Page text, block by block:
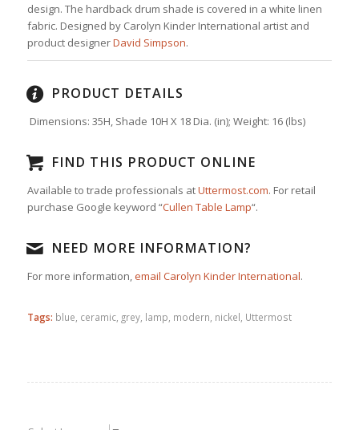
design. The hardback drum shade is covered in a white linen
fabric. Designed by Carolyn Kinder International artist and
product designerDavid Simpson.
PRODUCT DETAILS
Dimensions: 35H, Shade 10H X 18 Dia. (in); Weight: 16 (lbs)
FIND THIS PRODUCT ONLINE
Available to trade professionals atUttermost.com. For retail
purchase Google keyword “Cullen Table Lamp“.
NEED MORE INFORMATION?
For more information,email Carolyn Kinder International.
Tags: blue ceramic, grey, lamp modern nickel Uttermost